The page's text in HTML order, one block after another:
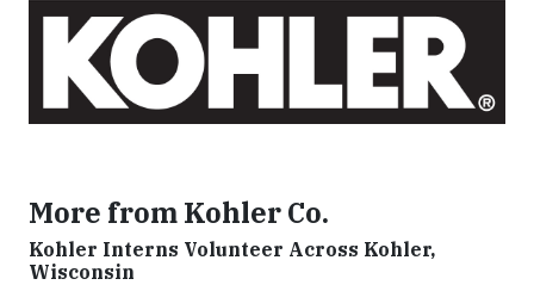
More from Kohler Co.
Kohler Interns Volunteer Across Kohler,
Wisconsin